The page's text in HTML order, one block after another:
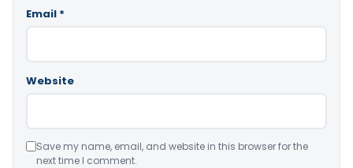
Email *
Website
Save my name, email, and website in this browser for the
next time I comment.